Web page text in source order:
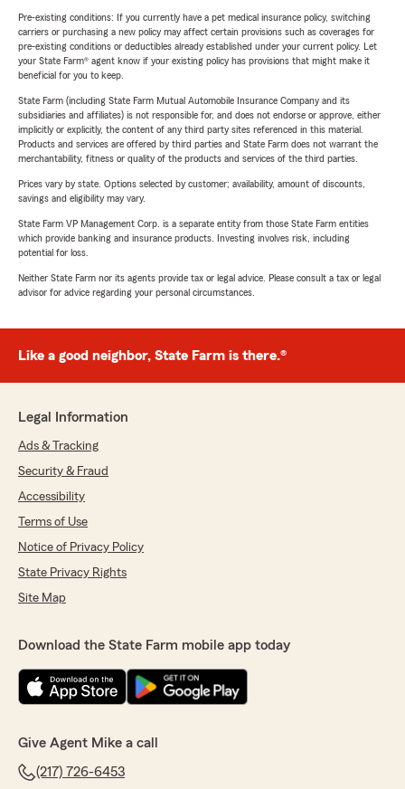
Pre-existing conditions: If you currently have a pet medical insurance policy, switching
carriers or purchasing a new policy may affect certain provisions such as coverages for
pre-existing conditions or deductibles already established under your current policy. Let
your State Farm® agent know if your existing policy has provisions that might make it
beneficial for you to keep.
State Farm (including State Farm Mutual Automobile Insurance Company and its
subsidiaries and affiliates) is not responsible for, and does not endorse or approve, either
implicitly or explicitly, the content of any third party sites referenced in this material.
Products and services are offered by third parties and State Farm does not warrant the
merchantability, fitness or quality of the products and services of the third parties.
Prices vary by state. Options selected by customer; availability, amount of discounts,
savings and eligibility may vary.
State Farm VP Management Corp. is a separate entity from those State Farm entities
which provide banking and insurance products. Investing involves risk, including
potential for loss.
Neither State Farm nor its agents provide tax or legal advice. Please consult a tax or legal
advisor for advice regarding your personal circumstances.
Like a good neighbor, State Farm is there.®
Legal Information
Ads & Tracking
Security & Fraud
Accessibility
Terms of Use
Notice of Privacy Policy
State Privacy Rights
Site Map
Download the State Farm mobile app today
Give Agent Mike a call
(217) 726-6453